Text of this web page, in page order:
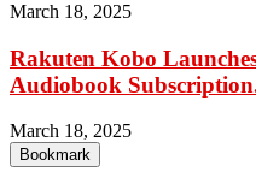
March 18, 2025
Rakuten Kobo
Audiobook
March 18, 2025
Bookmark